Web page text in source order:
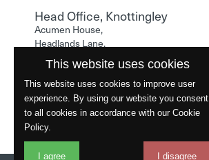
Head Office, Knottingley
Acumen House,
Headlands Lane,
Knottingley,
West Yorkshire,
WF11 0LA
Phone: 01977 529586
This website uses cookies
This website uses cookies to improve user
experience. By using our website you consent
to all cookies in accordance with our Cookie
Policy.
I agree I disagree